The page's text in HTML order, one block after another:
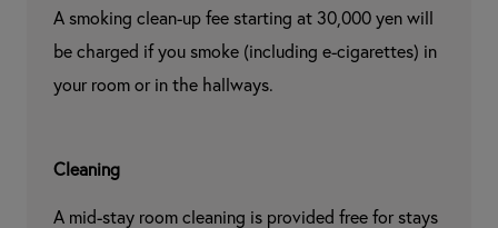
A smoking clean-up fee starting at 30,000 yen will
be charged if you smoke (including e-cigarettes) in
your room or in the hallways.
Cleaning
A mid-stay room cleaning is provided free for stays